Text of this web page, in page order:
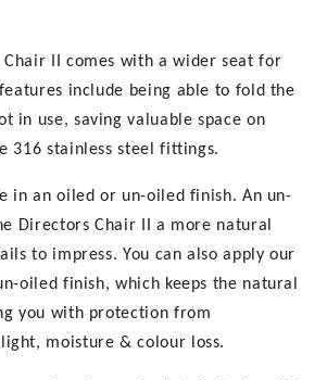
Chair II comes with a wider seat for
include being able to fold the
in use, saving valuable space on
316 stainless steel fittings.
in an oiled or un-oiled finish. An un-
Directors Chair II a more natural
to impress. You can also apply our
oiled finish, which keeps the natural
you with protection from
moisture & colour loss.